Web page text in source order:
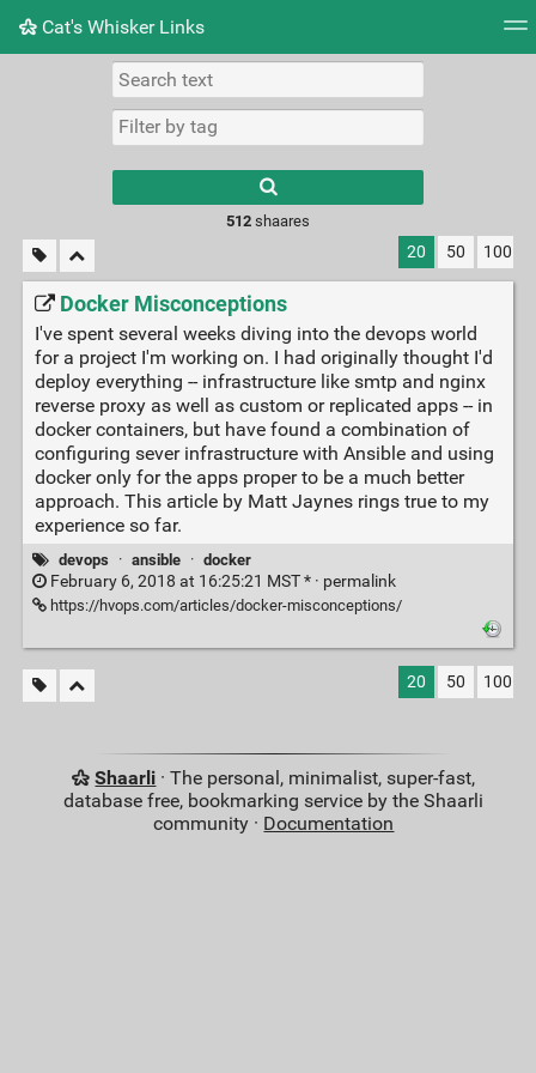
Cat's Whisker Links
Picture wall
results.
512shaares
20 50 100
Docker Misconceptions
I've spent several weeks diving into the devops world
for a project I'm working on. I had originally thought I'd
deploy everything -- infrastructure like smtp and nginx
reverse proxy as well as custom or replicated apps -- in
docker containers, but have found a combination of
configuring sever infrastructure with Ansible and using
docker only for the apps proper to be a much better
approach. This article by Matt Jaynes rings true to my
experience so far.
devops · ansible · docker
February 6, 2018 at 16:25:21 MST * · permalink
https://hvops.com/articles/docker-misconceptions/
20 50 100
Shaarli · The personal, minimalist, super-fast,
database free, bookmarking service by the Shaarli
community · Documentation